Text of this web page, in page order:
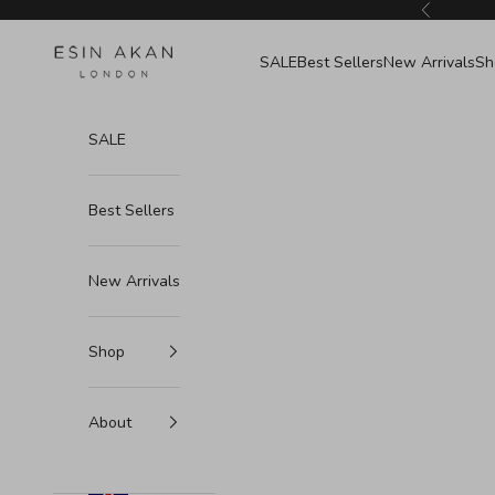
Previous
Esin Akan SALEBest SellersNew Arrivals
SALE
Best Sellers
New Arrivals
Shop
About